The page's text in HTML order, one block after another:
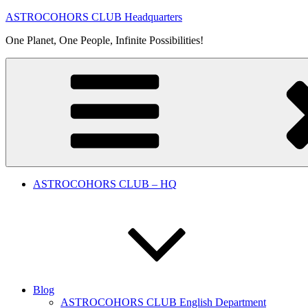
Skip
content
ASTROCOHORS CLUB Headquarters
One Planet, One People, Infinite Possibilities!
ASTROCOHORS CLUB – HQ
Blog
ASTROCOHORS CLUB English Department